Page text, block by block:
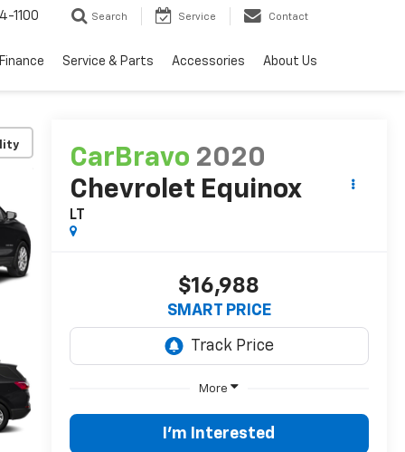
1100 Search Service Contact
Finance Service & Parts Accessories About Us
CarBravo 2020
Chevrolet Equinox
LT
$16,988
SMART PRICE
More
I'm Interested